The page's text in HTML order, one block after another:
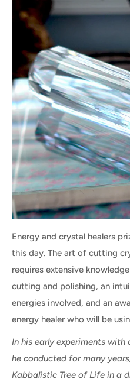
Energy and crystal healers
this day. The art of cutting
requires extensive
cutting and polishing, an
energies involved, and an
energy healer who will be
In his early experiments
he conducted for many
Kabbalistic Tree of Life in a